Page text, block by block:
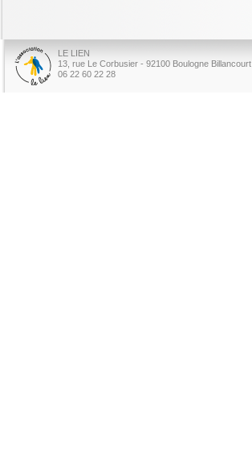
LE LIEN
13, rue Le Corbusier - 92100 Boulogne Billancourt
06 22 60 22 28